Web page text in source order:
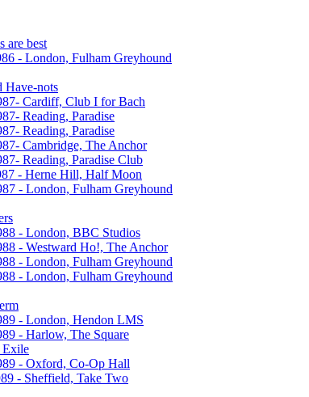
are best
- London, Fulham Greyhound
Have-nots
Cardiff, Club I for Bach
Reading, Paradise
Reading, Paradise
Cambridge, The Anchor
Reading, Paradise Club
- Herne Hill, Half Moon
- London, Fulham Greyhound
- London, BBC Studios
- Westward Ho!, The Anchor
- London, Fulham Greyhound
- London, Fulham Greyhound
- London, Hendon LMS
- Harlow, The Square
- Oxford, Co-Op Hall
- Sheffield, Take Two